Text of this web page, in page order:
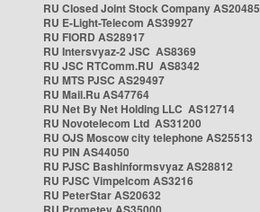
RU Closed Joint Stock Company AS20485
RU E-Light-Telecom AS39927
RU FIORD AS28917
RU Intersvyaz-2 JSC AS8369
RU JSC RTComm.RU AS8342
RU MTS PJSC AS29497
RU Mail.Ru AS47764
RU Net By Net Holding LLC AS12714
RU Novotelecom Ltd AS31200
RU OJS Moscow city telephone AS25513
RU PIN AS44050
RU PJSC Bashinformsvyaz AS28812
RU PJSC Vimpelcom AS3216
RU PeterStar AS20632